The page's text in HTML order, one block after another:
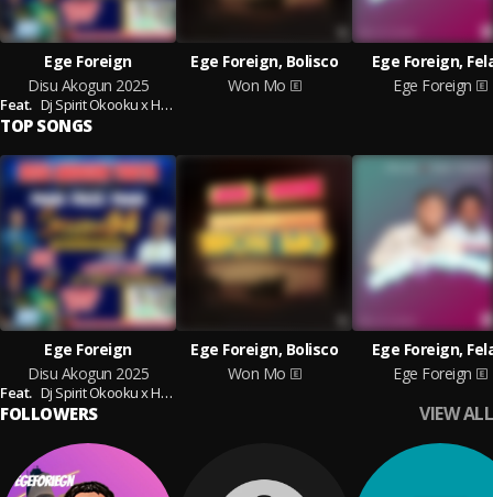
Ege Foreign
Disu Akogun 2025
Feat. Dj Spirit Okooku x Hypeman Cavani
Ege Foreign, Bolisco
Won Mo
Ege Foreign,
Ege Foreign
TOP SONGS
Ege Foreign
Disu Akogun 2025
Feat. Dj Spirit Okooku x Hypeman Cavani
Ege Foreign, Bolisco
Won Mo
Ege Foreign,
Ege Foreign
FOLLOWERS VIEW ALL